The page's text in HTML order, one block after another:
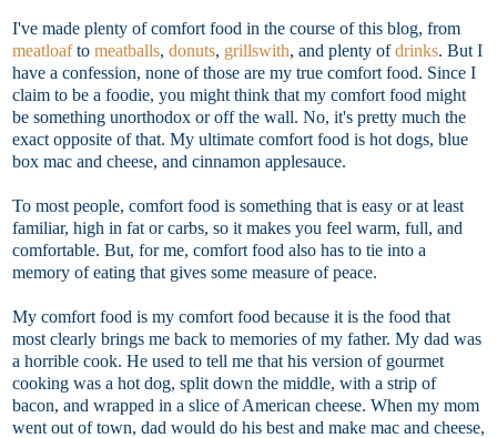
I've made plenty of comfort food in the course of this blog, from
meatloafto meatballs, donuts, grillswith, and plenty ofdrinks. But I
have a confession, none of those are my true comfort food. Since I
claim to be a foodie, you might think that my comfort food might
be something unorthodox or off the wall. No, it's pretty much the
exact opposite of that. My ultimate comfort food is hot dogs, blue
box mac and cheese, and cinnamon applesauce.
To most people, comfort food is something that is easy or at least
familiar, high in fat or carbs, so it makes you feel warm, full, and
comfortable. But, for me, comfort food also has to tie into a
memory of eating that gives some measure of peace.
My comfort food is my comfort food because it is the food that
most clearly brings me back to memories of my father. My dad was
a horrible cook. He used to tell me that his version of gourmet
cooking was a hot dog, split down the middle, with a strip of
bacon, and wrapped in a slice of American cheese. When my mom
went out of town, dad would do his best and make mac and cheese,